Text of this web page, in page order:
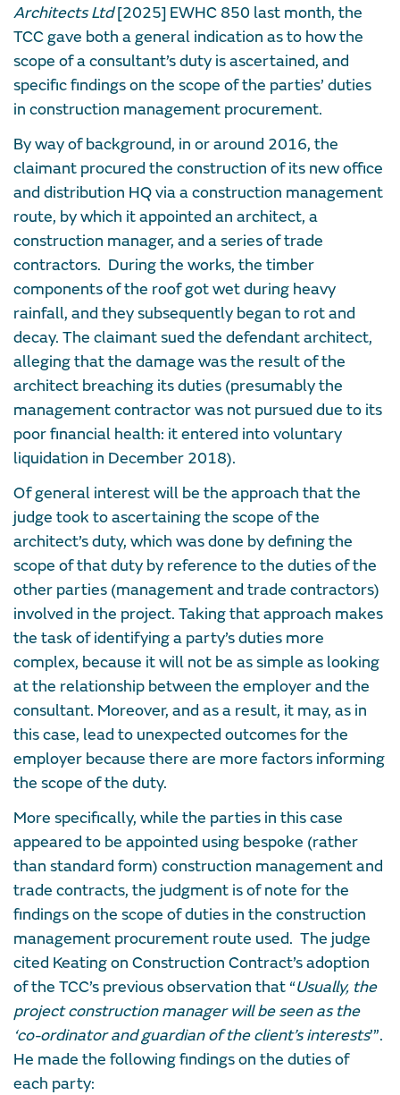
Architects Ltd[2025] EWHC 850 last month, the
TCC gave both a general indication as to how the
scope of a consultant’s duty is ascertained, and
specific findings on the scope of the parties’ duties
in construction management procurement.
By way of background, in or around 2016, the
claimant procured the construction of its new office
and distribution HQ via a construction management
route, by which it appointed an architect, a
construction manager, and a series of trade
contractors. During the works, the timber
components of the roof got wet during heavy
rainfall, and they subsequently began to rot and
decay. The claimant sued the defendant architect,
alleging that the damage was the result of the
architect breaching its duties (presumably the
management contractor was not pursued due to its
poor financial health: it entered into voluntary
liquidation in December 2018).
Of general interest will be the approach that the
judge took to ascertaining the scope of the
architect’s duty, which was done by defining the
scope of that duty by reference to the duties of the
other parties (management and trade contractors)
involved in the project. Taking that approach makes
the task of identifying a party’s duties more
complex, because it will not be as simple as looking
at the relationship between the employer and the
consultant. Moreover, and as a result, it may, as in
this case, lead to unexpected outcomes for the
employer because there are more factors informing
the scope of the duty.
More specifically, while the parties in this case
appeared to be appointed using bespoke (rather
than standard form) construction management and
trade contracts, the judgment is of note for the
findings on the scope of duties in the construction
management procurement route used. The judge
cited Keating on Construction Contract’s adoption
of the TCC’s previous observation that “Usually, the
project construction manager will be seen as the
‘co-ordinator and guardian of the client’s interests’”.
He made the following findings on the duties of
each party: